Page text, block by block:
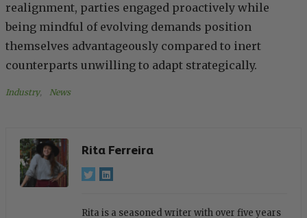
realignment, parties engaged proactively while
being mindful of evolving demands position
themselves advantageously compared to inert
counterparts unwilling to adapt strategically.
Industry, News
Rita Ferreira
Rita is a seasoned writer with over five years